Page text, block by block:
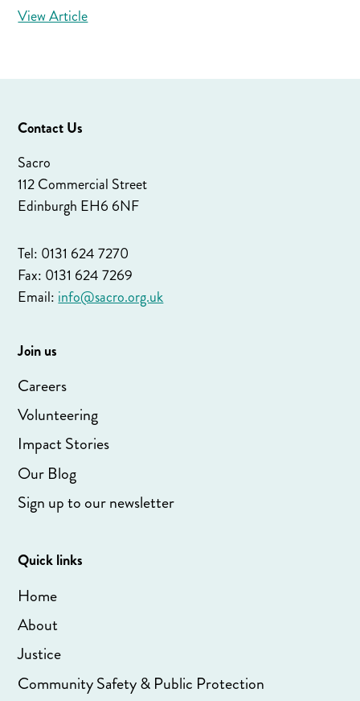
View Article
Contact Us
Sacro
112 Commercial Street
Edinburgh EH6 6NF
Tel: 0131 624 7270
Fax: 0131 624 7269
Email: info@sacro.org.uk
Join us
Careers
Volunteering
Impact Stories
Our Blog
Sign up to our newsletter
Quick links
Home
About
Justice
Community Safety & Public Protection